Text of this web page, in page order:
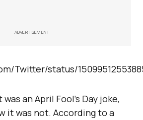
ADVERTISEMENT
Twitter/status/
an April Fool’s Day joke,
it was not. According to a